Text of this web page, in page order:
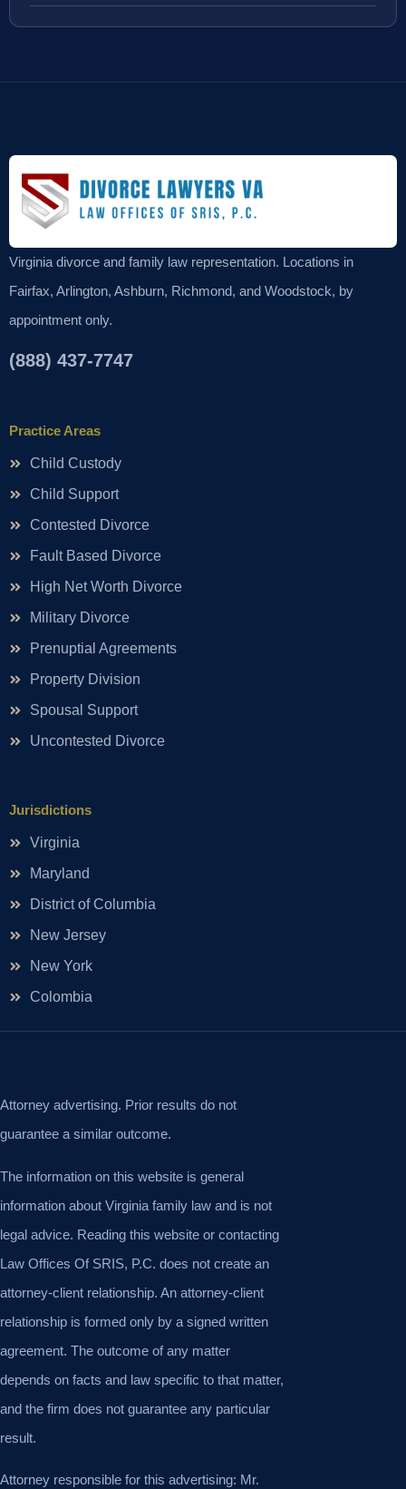
Virginia divorce and family law representation. Locations in
Fairfax, Arlington, Ashburn, Richmond, and Woodstock, by
appointment only.
(888) 437-7747
Practice Areas
Child Custody
Child Support
Contested Divorce
Fault Based Divorce
High Net Worth Divorce
Military Divorce
Prenuptial Agreements
Property Division
Spousal Support
Uncontested Divorce
Jurisdictions
Virginia
Maryland
District of Columbia
New Jersey
New York
Colombia
Attorney advertising. Prior results do not
guarantee a similar outcome.
The information on this website is general
information about Virginia family law and is not
legal advice. Reading this website or contacting
Law Offices Of SRIS, P.C. does not create an
attorney-client relationship. An attorney-client
relationship is formed only by a signed written
agreement. The outcome of any matter
depends on facts and law specific to that matter,
and the firm does not guarantee any particular
result.
Attorney responsible for this advertising: Mr.